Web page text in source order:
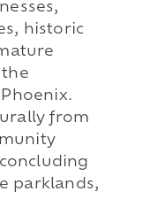
historic
the
from
parklands,